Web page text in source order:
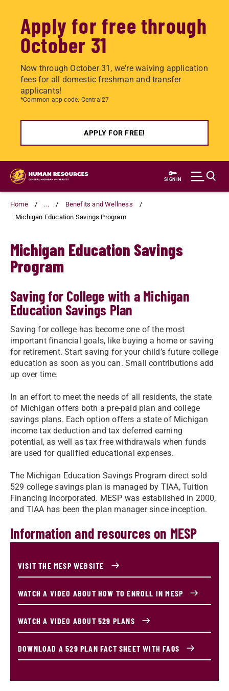
Apply for free through
October 31
Now through October 31, we're waiving application
fees for all domestic freshman and transfer
applicants!
*Common app code: Central27
APPLY FOR FREE!
Skip
main
content
SIGN IN
Home ...
Benefits and Wellness
Michigan Education Savings Program
Michigan Education Savings
Program
Saving for College with a Michigan
Education Savings Plan
Saving for college has become one of the most
important financial goals, like buying a home or saving
for retirement. Start saving for your child’s future college
education as soon as you can. Small contributions add
up over time.
In an effort to meet the needs of all residents, the state
of Michigan offers both a pre-paid plan and college
savings plans. Each option offers a state of Michigan
income tax deduction and tax deferred earning
potential, as well as tax free withdrawals when funds
are used for qualified educational expenses.
The Michigan Education Savings Program direct sold
529 college savings plan is managed by TIAA, Tuition
Financing Incorporated. MESP was established in 2000,
and TIAA has been the plan manager since inception.
Information and resources on MESP
VISIT THE MESP WEBSITE
WATCH A VIDEO ABOUT HOW TO ENROLL IN MESP
WATCH A VIDEO ABOUT 529 PLANS
DOWNLOAD A 529 PLAN FACT SHEET WITH FAQS